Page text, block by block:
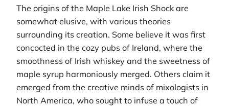
The origins of the Maple Lake Irish Shock are
somewhat elusive, with various theories
surrounding its creation. Some believe it was first
concocted in the cozy pubs of Ireland, where the
smoothness of Irish whiskey and the sweetness of
maple syrup harmoniously merged. Others claim it
emerged from the creative minds of mixologists in
North America, who sought to infuse a touch of